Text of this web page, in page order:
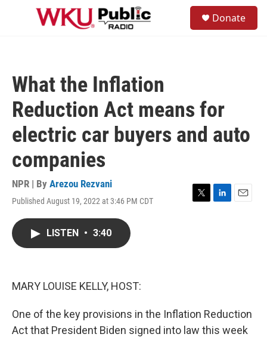
Skip to main content
Donate
What the Inflation
Reduction Act means for
electric car buyers and auto
companies
NPR | By Arezou Rezvani
Published August 19, 2022 at 3:46 PM CDT
T
L
E
LISTEN • 3:40
MARY LOUISE KELLY, HOST:
One of the key provisions in the Inflation Reduction
Act that President Biden signed into law this week